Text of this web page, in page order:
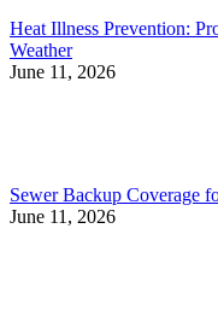
Heat Illness Prevention:
Weather
June 11, 2026
Sewer Backup Coverage
June 11, 2026